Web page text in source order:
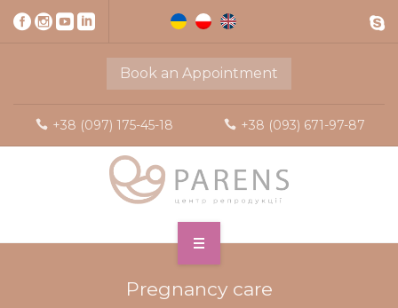
Book an Appointment
+38 (097) 175-45-18 +38 (093) 671-97-87
Pregnancy care